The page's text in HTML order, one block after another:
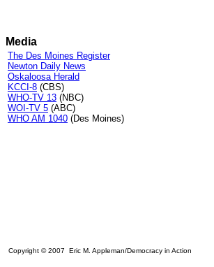
Media
The Des Moines Register
Newton Daily News
Oskaloosa Herald
KCCI-8 (CBS)
WHO-TV 13 (NBC)
WOI-TV 5 (ABC)
WHO AM 1040 (Des Moines)
Copyright © 2007 Eric M. Appleman/Democracy in Action